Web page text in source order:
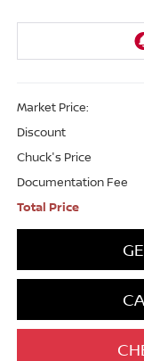
Market Price:
Discount
Chuck's Price
Documentation Fee
Total Price